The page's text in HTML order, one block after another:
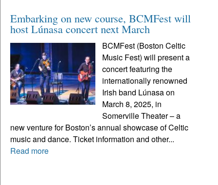
Embarking on new course, BCMFest will
host Lúnasa concert next March
BCMFest (Boston Celtic
Music Fest) will present a
concert featuring the
internationally renowned
Irish band Lúnasa on
March 8, 2025, in
Somerville Theater – a
new venture for Boston’s annual showcase of Celtic
music and dance. Ticket information and other...
Read more